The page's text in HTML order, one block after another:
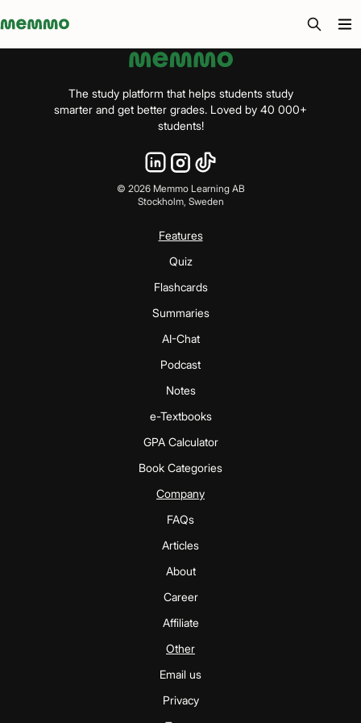
Memmo - AI-verktyg och digital kurslitteratur
The study platform that helps students study
smarter and get better grades. Loved by 40 000+
students!
© 2026Memmo Learning AB
Stockholm, Sweden
Features
Quiz
Flashcards
Summaries
AI-Chat
Podcast
Notes
e-Textbooks
GPA Calculator
Book Categories
Company
FAQs
Articles
About
Career
Affiliate
Other
Email us
Privacy